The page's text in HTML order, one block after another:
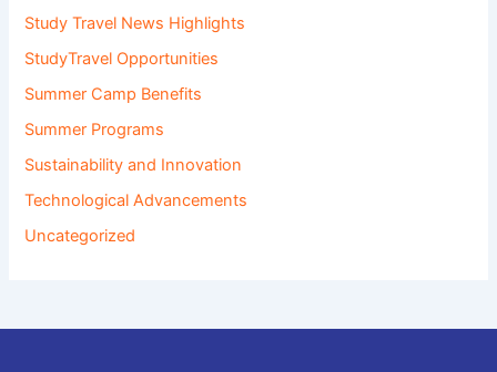
Study Travel News Highlights
StudyTravel Opportunities
Summer Camp Benefits
Summer Programs
Sustainability and Innovation
Technological Advancements
Uncategorized